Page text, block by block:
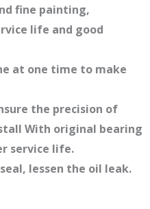
fine painting,
life and good
at one time to make
the precision of
With original bearing
service life.
lessen the oil leak.